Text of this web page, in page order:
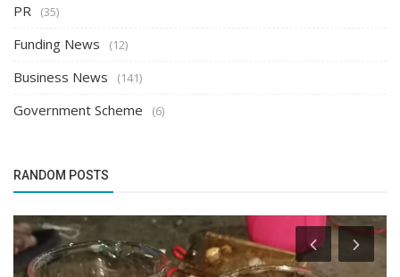
PR (35)
Funding News (12)
Business News (141)
Government Scheme (6)
RANDOM POSTS